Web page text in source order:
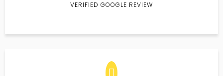
VERIFIED GOOGLE REVIEW